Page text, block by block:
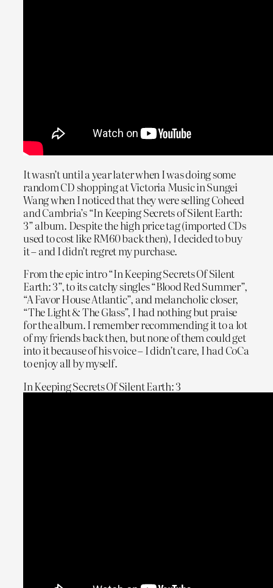
It wasn’t until a year later when I was doing some
random CD shopping at Victoria Music in Sungei
Wang when I noticed that they were selling Coheed
and Cambria’s “In Keeping Secrets of Silent Earth:
3” album. Despite the high price tag (imported CDs
used to cost like RM60 back then), I decided to buy
it – and I didn’t regret my purchase.
From the epic intro “In Keeping Secrets Of Silent
Earth: 3”, to its catchy singles “Blood Red Summer”,
“A Favor House Atlantic”, and melancholic closer,
“The Light & The Glass”, I had nothing but praise
for the album. I remember recommending it to a lot
of my friends back then, but none of them could get
into it because of his voice – I didn’t care, I had CoCa
to enjoy all by myself.
In Keeping Secrets Of Silent Earth: 3